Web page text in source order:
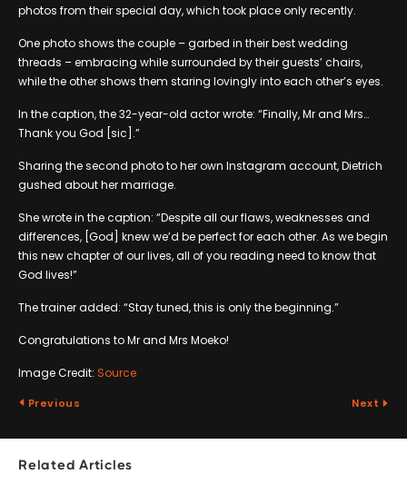
photos from their special day, which took place only recently.
One photo shows the couple – garbed in their best wedding
threads – embracing while surrounded by their guests’ chairs,
while the other shows them staring lovingly into each other’s eyes.
In the caption, the 32-year-old actor wrote: “Finally, Mr and Mrs…
Thank you God [sic].”
Sharing the second photo to her own Instagram account, Dietrich
gushed about her marriage.
She wrote in the caption: “Despite all our flaws, weaknesses and
differences, [God] knew we’d be perfect for each other. As we begin
this new chapter of our lives, all of you reading need to know that
God lives!”
The trainer added: “Stay tuned, this is only the beginning.”
Congratulations to Mr and Mrs Moeko!
Image Credit: Source
Previous Next
Related Articles